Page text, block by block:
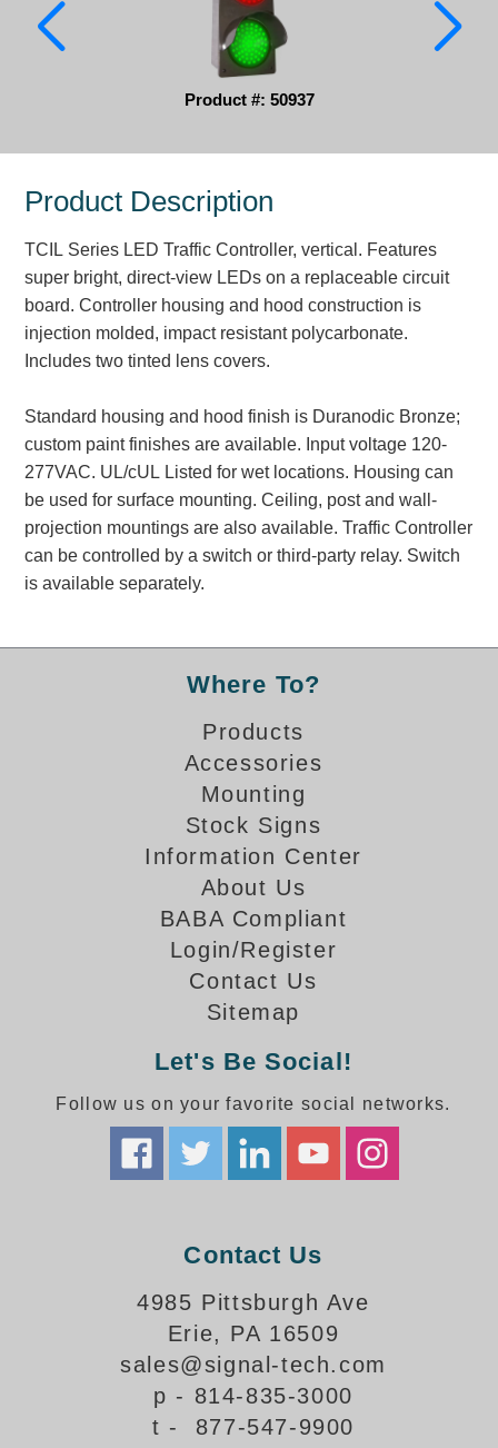
Quick Service Restaurants
Brochures & Catalogs
News & Articles
Installation, Wiring & Troubleshooting
Installation and Wiring Instructions
Illuminated Signage Industry FAQs
Banking and Financial Drive-Thru Illuminated Signage FAQs
Car Wash Illuminated Signage FAQ
Technical FAQs
Specifications
Locating the Serial Number
Bank Drive-Thru Signs Gallery
Institutional & Industrial Signs Gallery
Mounting Gallery
Parking Entrance and Exit Signs Gallery
About Signal-Tech
What Our Customers Say
Meet Our Sales Team
Signal-Tech Advantage
Product #: 50937
Product Description
TCIL Series LED Traffic Controller, vertical. Features
super bright, direct-view LEDs on a replaceable circuit
board. Controller housing and hood construction is
injection molded, impact resistant polycarbonate.
Includes two tinted lens covers.
Standard housing and hood finish is Duranodic Bronze;
custom paint finishes are available. Input voltage 120-
277VAC. UL/cUL Listed for wet locations. Housing can
be used for surface mounting. Ceiling, post and wall-
projection mountings are also available. Traffic Controller
can be controlled by a switch or third-party relay. Switch
is available separately.
Where To?
Products
Accessories
Mounting
Stock Signs
Information Center
About Us
BABA Compliant
Login/Register
Contact Us
Sitemap
Let's Be Social!
Follow us on your favorite social networks.
Contact Us
4985 Pittsburgh Ave
Erie, PA 16509
sales@signal-tech.com
p - 814-835-3000
t - 877-547-9900